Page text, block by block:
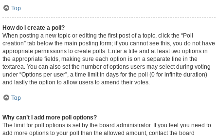
Top
How do I create a poll?
When posting a new topic or editing the first post of a topic, click the “Poll
creation” tab below the main posting form; if you cannot see this, you do not have
appropriate permissions to create polls. Enter a title and at least two options in
the appropriate fields, making sure each option is on a separate line in the
textarea. You can also set the number of options users may select during voting
under “Options per user”, a time limit in days for the poll (0 for infinite duration)
and lastly the option to allow users to amend their votes.
Top
Why can’t I add more poll options?
The limit for poll options is set by the board administrator. If you feel you need to
add more options to your poll than the allowed amount, contact the board